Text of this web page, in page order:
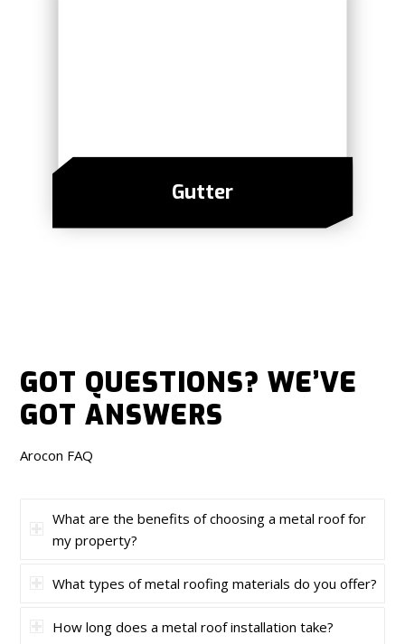
Gutter
GOT QUESTIONS?WE’VE
GOT ANSWERS
Arocon FAQ
What are the benefits of choosing a metal roof for
my property?
What types of metal roofing materials do you offer?
How long does a metal roof installation take?